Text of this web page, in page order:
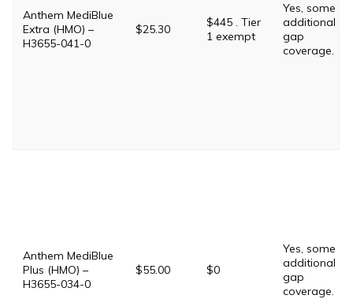
Anthem MediBlue
Extra (HMO) –
H3655-041-0
$25.30
$445 . Tier
1 exempt
Yes, some
additional
gap
coverage.
Anthem MediBlue
Plus (HMO) –
H3655-034-0
$55.00 $0
Yes, some
additional
gap
coverage.